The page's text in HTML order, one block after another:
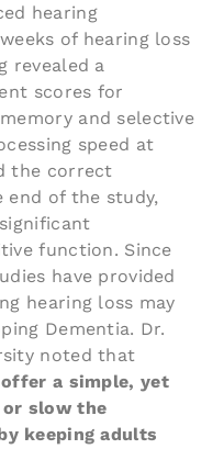
hearing
of hearing loss
revealed a
scores for
and selective
speed at
the correct
end of the study,
function. Since
have provided
hearing loss may
Dementia. Dr.
noted that
offer a simple, yet
slow the
keeping adults